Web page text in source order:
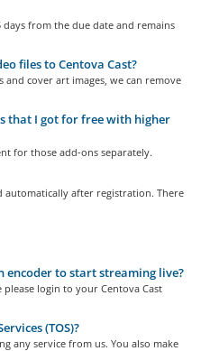
from the due date and remains
files to Centova Cast?
cover art images, we can remove
that I got for free with higher
for those add-ons separately.
automatically after registration. There
encoder to start streaming live?
login to your Centova Cast
(TOS)?
any service from us. You also make